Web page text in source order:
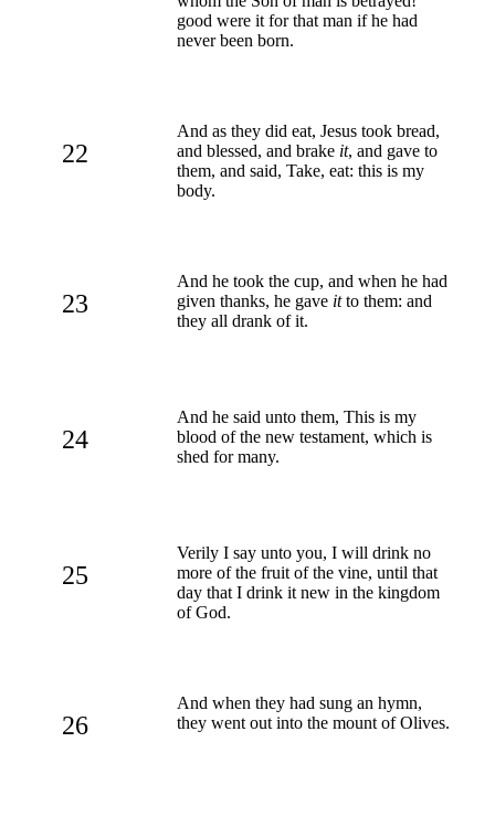
good were it for that man if he had
never been born.
22
And as they did eat, Jesus took bread,
and blessed, and brake it, and gave to
them, and said, Take, eat: this is my
body.
23
And he took the cup, and when he had
given thanks, he gave itto them: and
they all drank of it.
24
And he said unto them, This is my
blood of the new testament, which is
shed for many.
25
Verily I say unto you, I will drink no
more of the fruit of the vine, until that
day that I drink it new in the kingdom
of God.
26
And when they had sung an hymn,
they went out into the mount of Olives.